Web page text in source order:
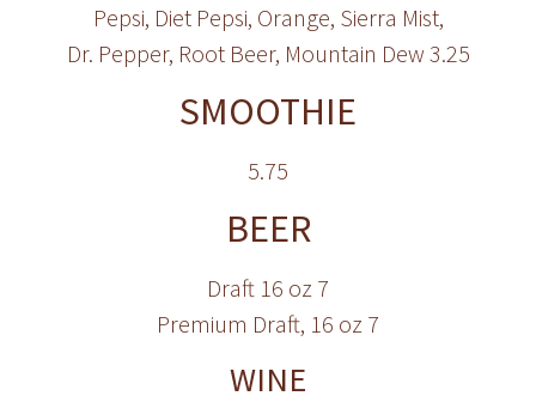
Pepsi, Diet Pepsi, Orange, Sierra Mist,
Dr. Pepper, Root Beer, Mountain Dew 3.25
SMOOTHIE
5.75
BEER
Draft 16 oz 7
Premium Draft, 16 oz 7
WINE